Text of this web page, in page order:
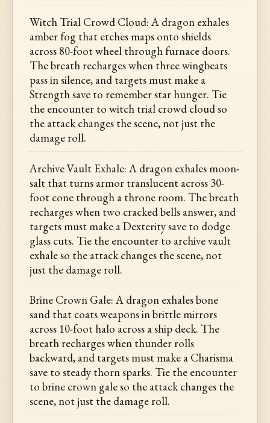
Witch Trial Crowd Cloud: A dragon exhales
amber fog that etches maps onto shields
across 80-foot wheel through furnace doors.
The breath recharges when three wingbeats
pass in silence, and targets must make a
Strength save to remember star hunger. Tie
the encounter to witch trial crowd cloud so
the attack changes the scene, not just the
damage roll.
Archive Vault Exhale: A dragon exhales moon-
salt that turns armor translucent across 30-
foot cone through a throne room. The breath
recharges when two cracked bells answer, and
targets must make a Dexterity save to dodge
glass cuts. Tie the encounter to archive vault
exhale so the attack changes the scene, not
just the damage roll.
Brine Crown Gale: A dragon exhales bone
sand that coats weapons in brittle mirrors
across 10-foot halo across a ship deck. The
breath recharges when thunder rolls
backward, and targets must make a Charisma
save to steady thorn sparks. Tie the encounter
to brine crown gale so the attack changes the
scene, not just the damage roll.